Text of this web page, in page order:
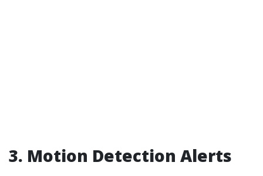
3. Motion Detection Alerts